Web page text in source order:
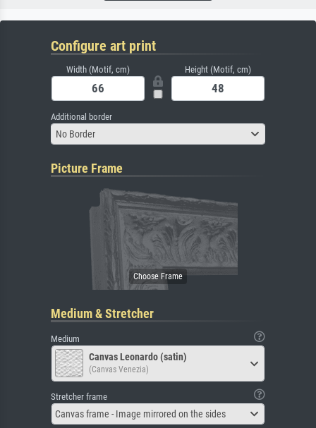
Configure art print
Width (Motif, cm) Height (Motif, cm)
Additional border
No Border
Picture Frame
Medium & Stretcher
Medium
Canvas Leonardo (satin)
(Canvas Venezia)
Stretcher frame
Canvas frame - Image mirrored on the sides